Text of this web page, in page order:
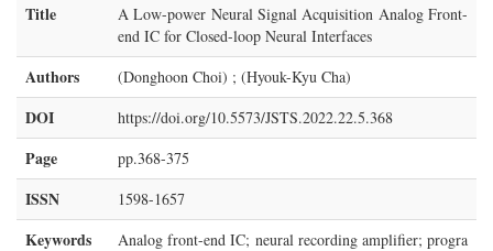
Title
A Low-power Neural Signal Acquisition Analog Front-
end IC for Closed-loop Neural Interfaces
Authors (Donghoon Choi) ; (Hyouk-Kyu Cha)
DOI https://doi.org/10.5573/JSTS.2022.22.5.368
Page pp.368-375
ISSN 1598-1657
Keywords
Analog front-end IC; neural recording amplifier; progra